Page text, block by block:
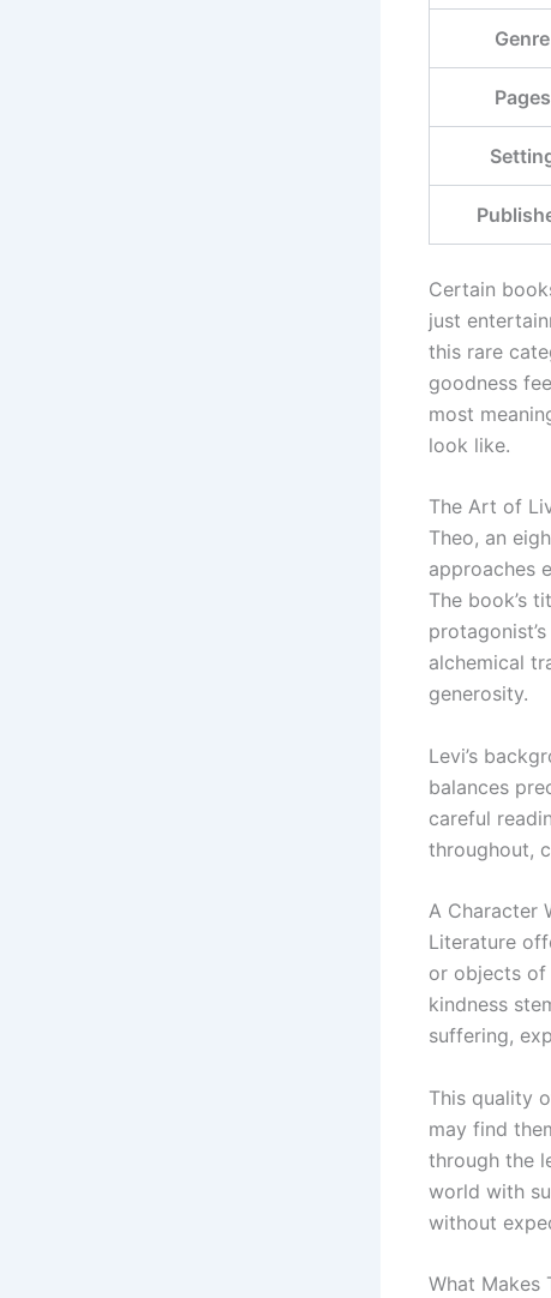
Genre
Pages
Certain
just
this rare
goodness
most
look like.
The Art of
Theo, an
approaches
The book’s
alchemical
generosity.
Levi’s
balances
careful
throughout,
A Character
Literature
or objects of
kindness
suffering,
This quality
may find
through the
world with
without
What Makes